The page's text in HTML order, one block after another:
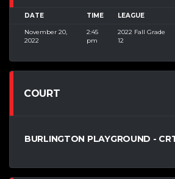
DATE TIME LEAGUE
November 20,
2022
2:45
pm
2022 Fall Grade
12
COURT
BURLINGTON PLAYGROUND -